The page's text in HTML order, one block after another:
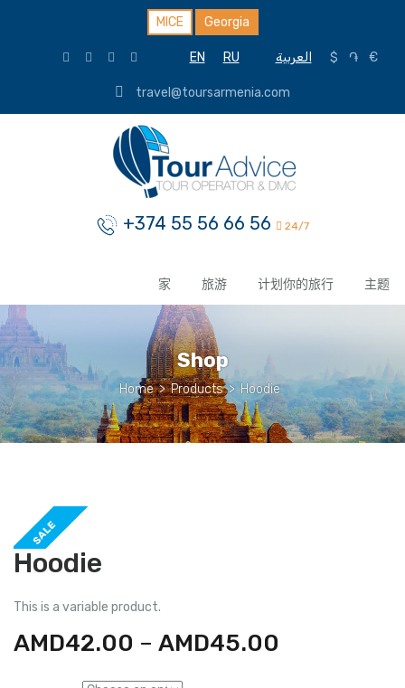
MICE Georgia
EN RU العربية $ ֏ €
travel@toursarmenia.com
+374 55 56 66 56 24/7
家 旅游 计划你的旅行 主题
Shop
Home > Products > Hoodie
SALE
Hoodie
This is a variable product.
AMD42.00 – AMD45.00